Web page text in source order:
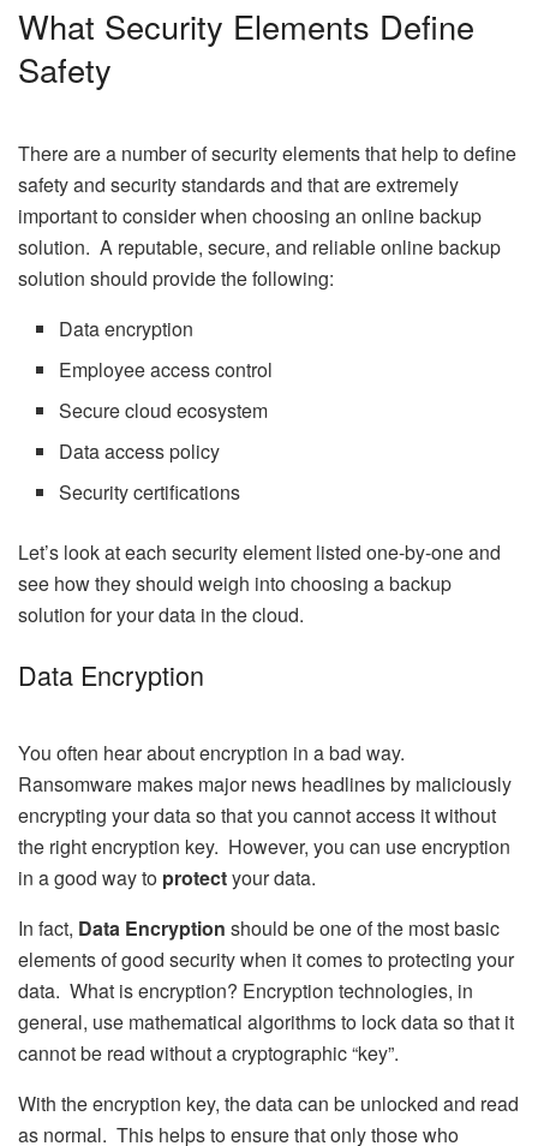
What Security Elements Define
Safety
There are a number of security elements that help to define
safety and security standards and that are extremely
important to consider when choosing an online backup
solution. A reputable, secure, and reliable online backup
solution should provide the following:
Data encryption
Employee access control
Secure cloud ecosystem
Data access policy
Security certifications
Let’s look at each security element listed one-by-one and
see how they should weigh into choosing a backup
solution for your data in the cloud.
Data Encryption
You often hear about encryption in a bad way.
Ransomware makes major news headlines by maliciously
encrypting your data so that you cannot access it without
the right encryption key. However, you can use encryption
in a good way to protectyour data.
In fact, Data Encryption should be one of the most basic
elements of good security when it comes to protecting your
data. What is encryption? Encryption technologies, in
general, use mathematical algorithms to lock data so that it
cannot be read without a cryptographic “key”.
With the encryption key, the data can be unlocked and read
as normal. This helps to ensure that only those who